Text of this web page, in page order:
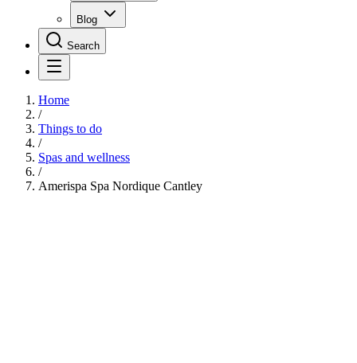
Blog
Search
Home
/
Things to do
/
Spas and wellness
/
Amerispa Spa Nordique Cantley